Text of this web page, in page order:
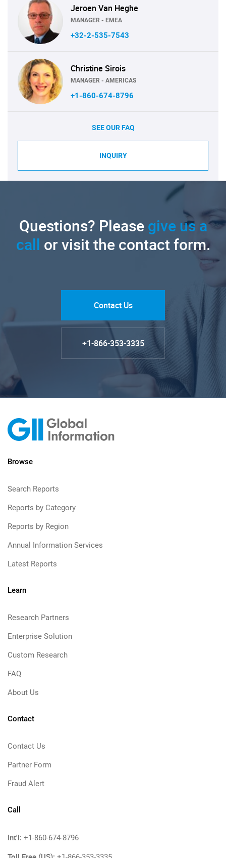
Jeroen Van Heghe
MANAGER - EMEA
+32-2-535-7543
Christine Sirois
MANAGER - AMERICAS
+1-860-674-8796
SEE OUR FAQ
INQUIRY
Questions? Pleasegive us a
call or visit the contact form.
Contact Us
+1-866-353-3335
Browse
Search Reports
Reports by Category
Reports by Region
Annual Information Services
Latest Reports
Learn
Research Partners
Enterprise Solution
Custom Research
FAQ
About Us
Contact
Contact Us
Partner Form
Fraud Alert
Call
Int'l: +1-860-674-8796